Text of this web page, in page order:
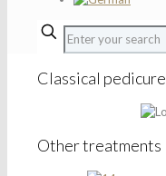
Classical pedicure
Other treatments